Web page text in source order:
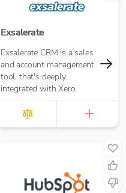
Exsalerate
Exsalerate CRM is a sales
and account management
tool, that's deeply
integrated with Xero.